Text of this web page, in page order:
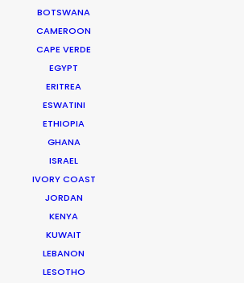
BOTSWANA
CAMEROON
CAPE VERDE
EGYPT
ERITREA
ESWATINI
ETHIOPIA
GHANA
ISRAEL
IVORY COAST
JORDAN
KENYA
KUWAIT
LEBANON
LESOTHO
Cannes
spotlights local
on Lions visits
Insights
Tank Launch Enhances
Alternatives